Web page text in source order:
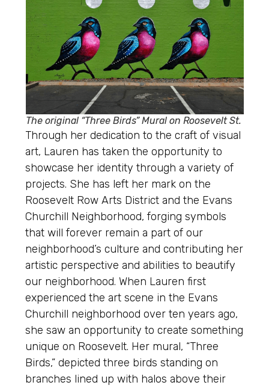
The original “Three Birds” Mural on Roosevelt St.
Through her dedication to the craft of visual
art, Lauren has taken the opportunity to
showcase her identity through a variety of
projects. She has left her mark on the
Roosevelt Row Arts District and the Evans
Churchill Neighborhood, forging symbols
that will forever remain a part of our
neighborhood’s culture and contributing her
artistic perspective and abilities to beautify
our neighborhood. When Lauren first
experienced the art scene in the Evans
Churchill neighborhood over ten years ago,
she saw an opportunity to create something
unique on Roosevelt. Her mural, “Three
Birds,” depicted three birds standing on
branches lined up with halos above their